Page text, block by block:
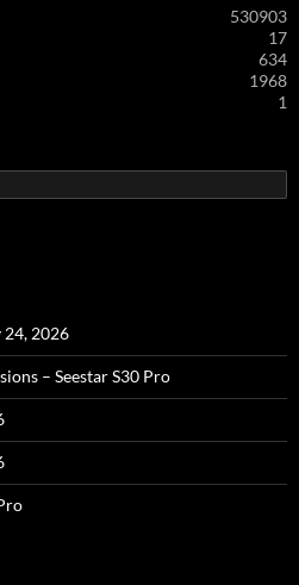
530903
17
634
1968
1
2026
– Seestar S30 Pro